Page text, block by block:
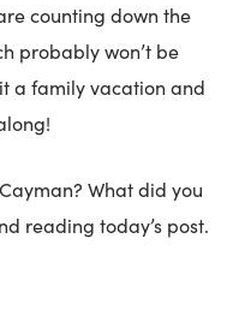
counting down the
probably won’t be
a family vacation and
What did you
reading today’s post.